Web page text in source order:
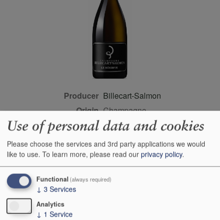
Producer Billecart-Salmon
Origin Champagne,
Champagne/sparkling
wine, FRANCE
Colour
white
Wine Style dry
Dominant Grape Pinot Meunier
Farming Style
Closure Style
Use of personal data and cookies
Please choose the services and 3rd party applications we would
like to use. To learn more, please read our privacy policy.
Functional (always required)
↓ 3 Services
Analytics
↓ 1 Service